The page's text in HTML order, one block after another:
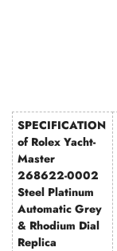
SPECIFICATION
of Rolex Yacht-
Master
268622-0002
Steel Platinum
Automatic Grey
& Rhodium Dial
Replica